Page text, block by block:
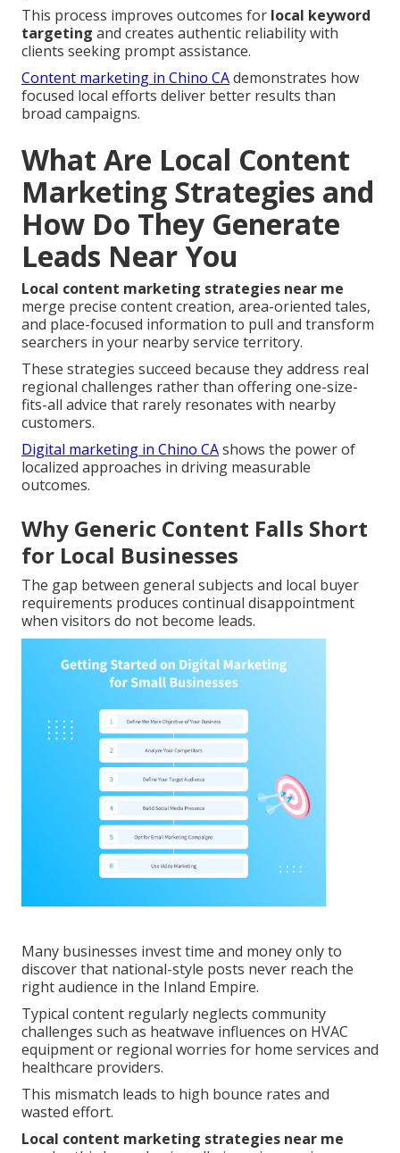
This process improves outcomes for local keyword
targeting and creates authentic reliability with
clients seeking prompt assistance.
Content marketing in Chino CAdemonstrates how
focused local efforts deliver better results than
broad campaigns.
What Are Local Content
Marketing Strategies and
How Do They Generate
Leads Near You
Local content marketing strategies near me
merge precise content creation, area-oriented tales,
and place-focused information to pull and transform
searchers in your nearby service territory.
These strategies succeed because they address real
regional challenges rather than offering one-size-
fits-all advice that rarely resonates with nearby
customers.
Digital marketing in Chino CAshows the power of
localized approaches in driving measurable
outcomes.
Why Generic Content Falls Short
for Local Businesses
The gap between general subjects and local buyer
requirements produces continual disappointment
when visitors do not become leads.
Many businesses invest time and money only to
discover that national-style posts never reach the
right audience in the Inland Empire.
Typical content regularly neglects community
challenges such as heatwave influences on HVAC
equipment or regional worries for home services and
healthcare providers.
This mismatch leads to high bounce rates and
wasted effort.
Local content marketing strategies near me